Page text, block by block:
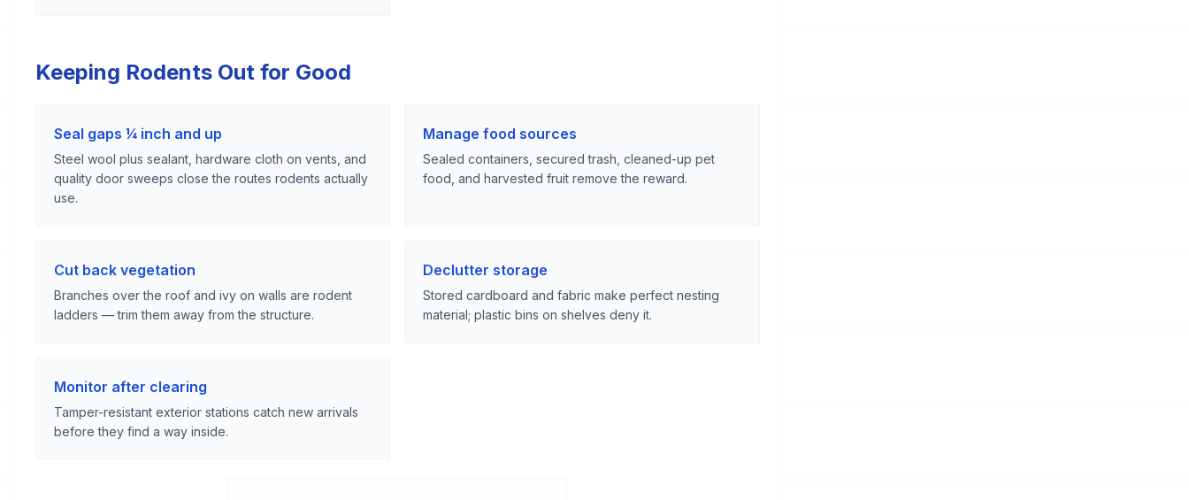
Keeping Rodents Out for Good
Seal gaps ¼ inch and up
Steel wool plus sealant, hardware cloth on vents, and
quality door sweeps close the routes rodents actually
use.
Manage food sources
Sealed containers, secured trash, cleaned-up pet
food, and harvested fruit remove the reward.
Cut back vegetation
Branches over the roof and ivy on walls are rodent
ladders — trim them away from the structure.
Declutter storage
Stored cardboard and fabric make perfect nesting
material; plastic bins on shelves deny it.
Monitor after clearing
Tamper-resistant exterior stations catch new arrivals
before they find a way inside.